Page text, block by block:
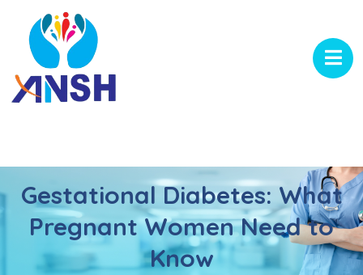
Gestational Diabetes: What
Pregnant Women Need to
Know